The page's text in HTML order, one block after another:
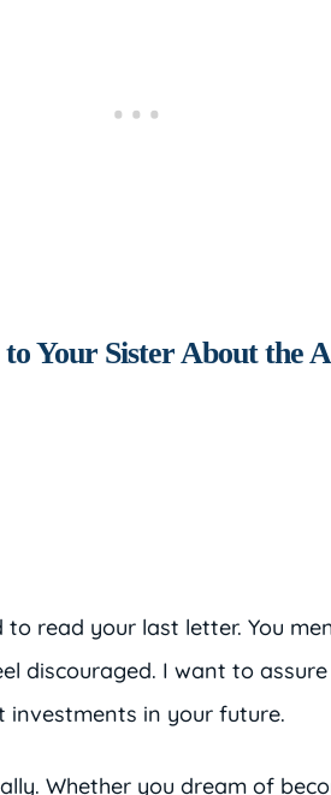
Your Sister About the
to read your last letter. You
discouraged. I want to
investments in your future.
Whether you dream of